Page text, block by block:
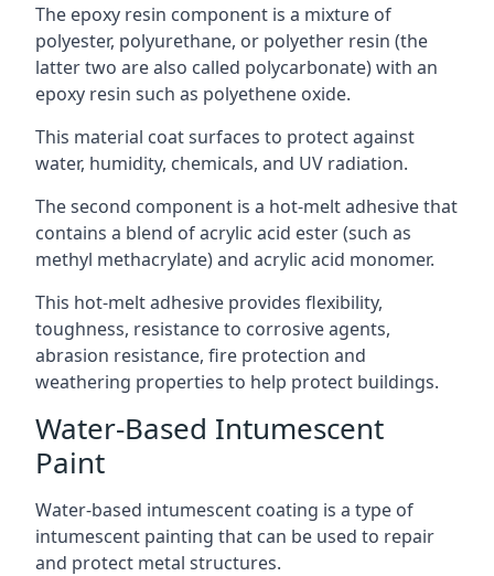
The epoxy resin component is a mixture of
polyester, polyurethane, or polyether resin (the
latter two are also called polycarbonate) with an
epoxy resin such as polyethene oxide.
This material coat surfaces to protect against
water, humidity, chemicals, and UV radiation.
The second component is a hot-melt adhesive that
contains a blend of acrylic acid ester (such as
methyl methacrylate) and acrylic acid monomer.
This hot-melt adhesive provides flexibility,
toughness, resistance to corrosive agents,
abrasion resistance, fire protection and
weathering properties to help protect buildings.
Water-Based Intumescent
Paint
Water-based intumescent coating is a type of
intumescent painting that can be used to repair
and protect metal structures.